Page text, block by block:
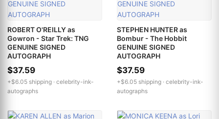
ROBERT O'REILLY as
Gowron - Star Trek: TNG
GENUINE SIGNED
AUTOGRAPH
$37.59
+$6.05 shipping · celebrity-ink-
autographs
STEPHEN HUNTER as
Bombur - The Hobbit
GENUINE SIGNED
AUTOGRAPH
$37.59
+$6.05 shipping · celebrity-ink-
autographs